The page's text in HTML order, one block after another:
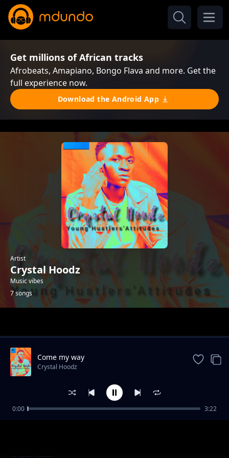
Get millions of African tracks
Afrobeats, Amapiano, Bongo Flava and more. Get the
full experience now.
Download the Android App
Artist
Crystal Hoodz
Music vibes
7 songs
Once upon a time
Crystal Hoodz
Come my way
Crystal Hoodz
0:00 3:22